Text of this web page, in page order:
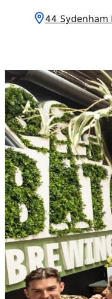
44 Sydenham